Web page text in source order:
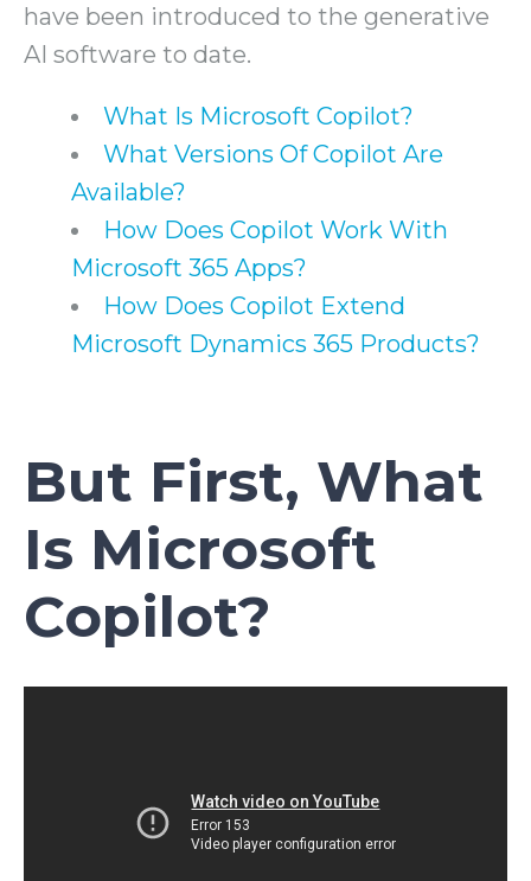
have been introduced to the generative
AI software to date.
What Is Microsoft Copilot?
What Versions Of Copilot Are
Available?
How Does Copilot Work With
Microsoft 365 Apps?
How Does Copilot Extend
Microsoft Dynamics 365 Products?
But First, What
Is Microsoft
Copilot?